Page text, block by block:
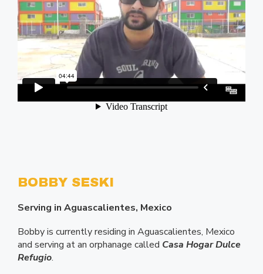
BOBBY SESKI
Serving in Aguascalientes, Mexico
Bobby is currently residing in Aguascalientes, Mexico
and serving at an orphanage called Casa Hogar Dulce
Refugio.